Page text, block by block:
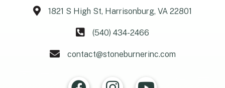
1821 S High St, Harrisonburg, VA 22801
(540) 434-2466
contact@stoneburnerinc.com